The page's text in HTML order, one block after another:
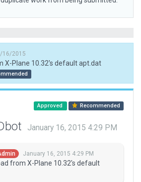
16/2015
X-Plane 10.32's default apt.dat
Approved Recommended
January 16, 2015 4:29 PM
January 16, 2015 4:29 PM
from X-Plane 10.32's default